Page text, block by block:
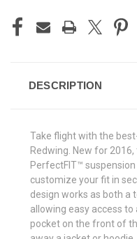
DESCRIPTION
Take flight with the
Redwing. New for
PerfectFIT™
customize your fit in
design works as both a
allowing easy access
pocket on the front of